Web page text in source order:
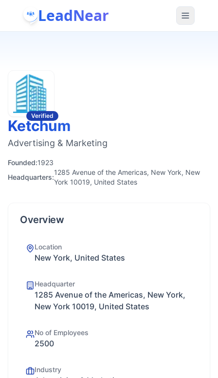
LeadNear
Verified
Ketchum
Advertising & Marketing
Founded:1923
Headquarters:
1285 Avenue of the Americas, New York, New
York 10019, United States
Overview
Location
New York, United States
Headquarter
1285 Avenue of the Americas, New York,
New York 10019, United States
No of Employees
2500
Industry